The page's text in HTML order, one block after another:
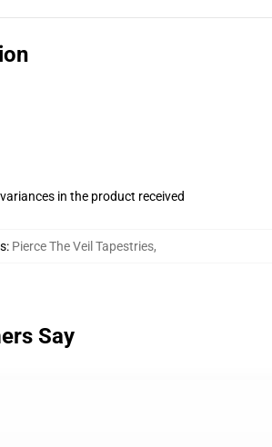
in the product received
: Pierce The Veil Tapestries,
Say